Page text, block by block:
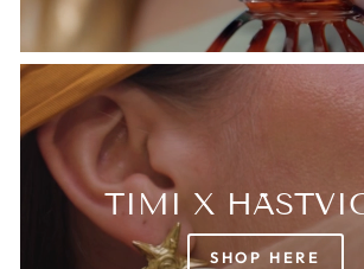
TIMI X
SHOP HERE